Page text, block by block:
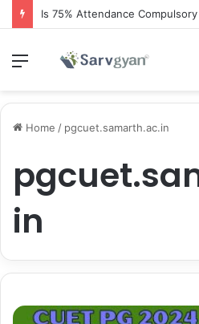
Is 75% Attendance Compulsory
Menu
Home / pgcuet.samarth.ac.in
in